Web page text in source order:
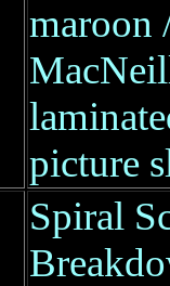
maroon
picture
Spiral